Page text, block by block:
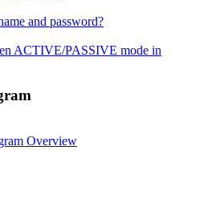
and password?
ACTIVE/PASSIVE mode in
Overview